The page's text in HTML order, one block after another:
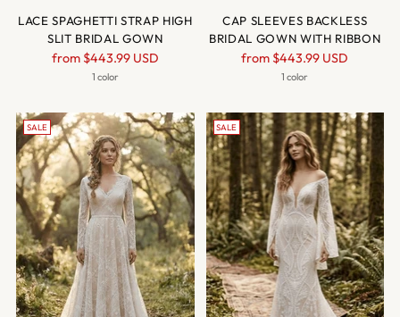
LACE SPAGHETTI STRAP HIGH
SLIT BRIDAL GOWN
Regular
price
from $443.99 USD
1 color
CAP SLEEVES BACKLESS
BRIDAL GOWN WITH RIBBON
Regular
price
from $443.99 USD
1 color
SALE SALE